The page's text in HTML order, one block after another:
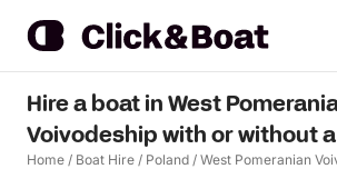
Hire a boat in West
Voivodeship with or without
Home / Boat Hire / Poland / West Pomeranian